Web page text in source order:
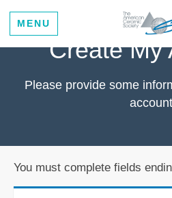
MENU
Create My
Please provide some
You must complete fields